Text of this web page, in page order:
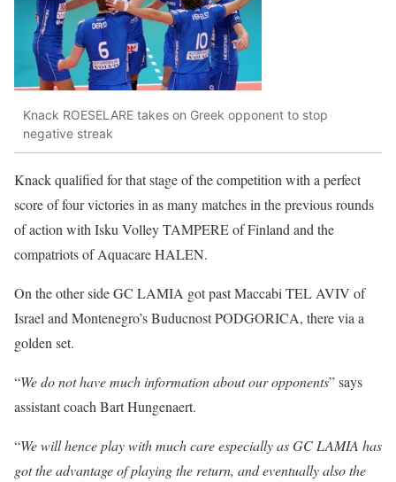
Knack ROESELARE takes on Greek opponent to stop
negative streak
Knack qualified for that stage of the competition with a perfect
score of four victories in as many matches in the previous rounds
of action with Isku Volley TAMPEREof Finland and the
compatriots ofAquacare HALEN.
On the other sideGC LAMIA got pastMaccabi TEL AVIV of
Israel and Montenegro’sBuducnost PODGORICA, there via a
golden set.
“We do not have much information about our opponents” says
assistant coach Bart Hungenaert.
“We will hence play with much care especially as GC LAMIA has
got the advantage of playing the return, and eventually also the